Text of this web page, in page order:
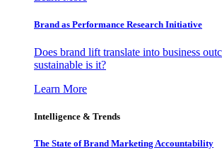
Brand as Performance Research Initiative
Does brand lift translate into business
sustainable is it?
Learn More
Intelligence & Trends
The State of Brand Marketing Accountability